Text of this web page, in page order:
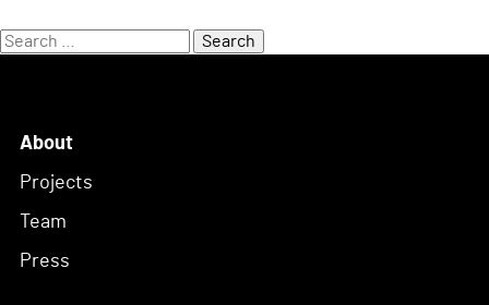
Search
About
Projects
Team
Press